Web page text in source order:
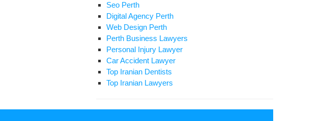
Seo Perth
Digital Agency Perth
Web Design Perth
Perth Business Lawyers
Personal Injury Lawyer
Car Accident Lawyer
Top Iranian Dentists
Top Iranian Lawyers